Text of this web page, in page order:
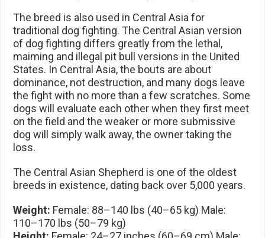
The breed is also used in Central Asia for
traditional dog fighting. The Central Asian version
of dog fighting differs greatly from the lethal,
maiming and illegal pit bull versions in the United
States. In Central Asia, the bouts are about
dominance, not destruction, and many dogs leave
the fight with no more than a few scratches. Some
dogs will evaluate each other when they first meet
on the field and the weaker or more submissive
dog will simply walk away, the owner taking the
loss.
The Central Asian Shepherd is one of the oldest
breeds in existence, dating back over 5,000 years.
Weight: Female: 88–140 lbs (40–65 kg) Male:
110–170 lbs (50–79 kg)